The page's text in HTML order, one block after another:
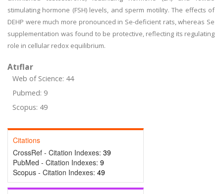
stimulating hormone (FSH) levels, and sperm motility. The effects of
DEHP were much more pronounced in Se-deficient rats, whereas Se
supplementation was found to be protective, reflecting its regulating
role in cellular redox equilibrium.
Atıflar
Web of Science: 44
Pubmed: 9
Scopus: 49
Citations
CrossRef - Citation Indexes: 39
PubMed - Citation Indexes: 9
Scopus - Citation Indexes: 49